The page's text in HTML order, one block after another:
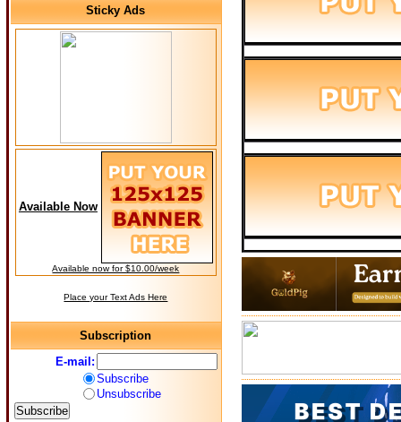
Sticky Ads
Available Now
Available now for $10.00/week
Place your Text Ads Here
Subscription
E-mail:
Subscribe
Unsubscribe